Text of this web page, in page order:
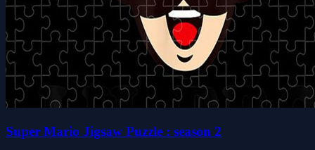
Super Mario Jigsaw Puzzle : season 2